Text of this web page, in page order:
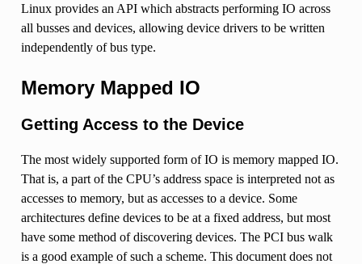
Linux provides an API which abstracts performing IO across
all busses and devices, allowing device drivers to be written
independently of bus type.
Memory Mapped IO
Getting Access to the Device
The most widely supported form of IO is memory mapped IO.
That is, a part of the CPU’s address space is interpreted not as
accesses to memory, but as accesses to a device. Some
architectures define devices to be at a fixed address, but most
have some method of discovering devices. The PCI bus walk
is a good example of such a scheme. This document does not